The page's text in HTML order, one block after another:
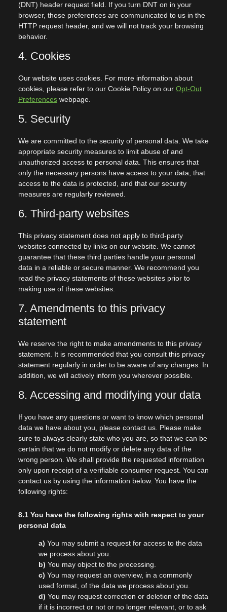
(DNT) header request field. If you turn DNT on in your
browser, those preferences are communicated to us in the
HTTP request header, and we will not track your browsing
behavior.
4. Cookies
Our website uses cookies. For more information about
cookies, please refer to our Cookie Policy on our Opt-Out
Preferenceswebpage.
5. Security
We are committed to the security of personal data. We take
appropriate security measures to limit abuse of and
unauthorized access to personal data. This ensures that
only the necessary persons have access to your data, that
access to the data is protected, and that our security
measures are regularly reviewed.
6. Third-party websites
This privacy statement does not apply to third-party
websites connected by links on our website. We cannot
guarantee that these third parties handle your personal
data in a reliable or secure manner. We recommend you
read the privacy statements of these websites prior to
making use of these websites.
7. Amendments to this privacy
statement
We reserve the right to make amendments to this privacy
statement. It is recommended that you consult this privacy
statement regularly in order to be aware of any changes. In
addition, we will actively inform you wherever possible.
8. Accessing and modifying your data
If you have any questions or want to know which personal
data we have about you, please contact us. Please make
sure to always clearly state who you are, so that we can be
certain that we do not modify or delete any data of the
wrong person. We shall provide the requested information
only upon receipt of a verifiable consumer request. You can
contact us by using the information below. You have the
following rights:
8.1 You have the following rights with respect to your
personal data
You may submit a request for access to the data
we process about you.
You may object to the processing.
You may request an overview, in a commonly
used format, of the data we process about you.
You may request correction or deletion of the data
if it is incorrect or not or no longer relevant, or to ask